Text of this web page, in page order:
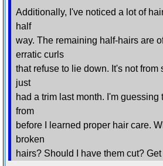
Additionally, I've noticed a lot of
half
way. The remaining half-hairs are
erratic curls
that refuse to lie down. It's not from
just
had a trim last month. I'm
from
before I learned proper hair care.
broken
hairs? Should I have them cut?